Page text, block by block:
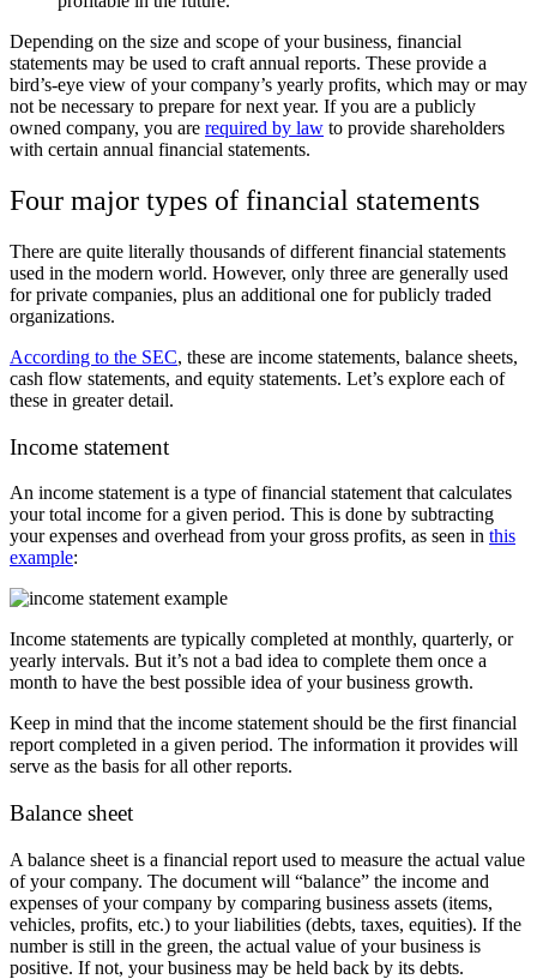
Depending on the size and scope of your business, financial
statements may be used to craft annual reports. These provide a
bird’s-eye view of your company’s yearly profits, which may or may
not be necessary to prepare for next year. If you are a publicly
owned company, you are required by law to provide shareholders
with certain annual financial statements.
Four major types of financial statements
There are quite literally thousands of different financial statements
used in the modern world. However, only three are generally used
for private companies, plus an additional one for publicly traded
organizations.
According to the SEC, these are income statements, balance sheets,
cash flow statements, and equity statements. Let’s explore each of
these in greater detail.
Income statement
An income statement is a type of financial statement that calculates
your total income for a given period. This is done by subtracting
your expenses and overhead from your gross profits, as seen in this
example:
Income statements are typically completed at monthly, quarterly, or
yearly intervals. But it’s not a bad idea to complete them once a
month to have the best possible idea of your business growth.
Keep in mind that the income statement should be the first financial
report completed in a given period. The information it provides will
serve as the basis for all other reports.
Balance sheet
A balance sheet is a financial report used to measure the actual value
of your company. The document will “balance” the income and
expenses of your company by comparing business assets (items,
vehicles, profits, etc.) to your liabilities (debts, taxes, equities). If the
number is still in the green, the actual value of your business is
positive. If not, your business may be held back by its debts.